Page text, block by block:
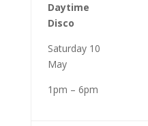
Daytime
Disco
Saturday 10
May
1pm – 6pm